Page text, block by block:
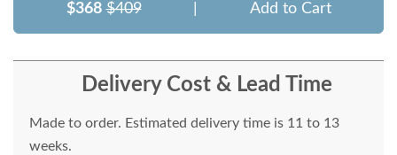
$368 $409 Add to Cart
Delivery Cost & Lead Time
Made to order. Estimated delivery time is 11 to 13
weeks.